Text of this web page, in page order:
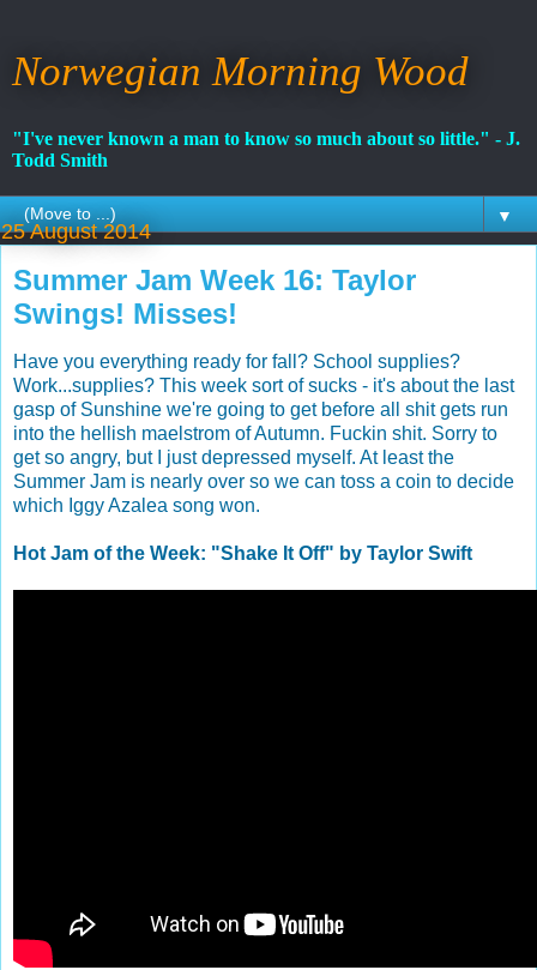
Norwegian Morning Wood
"I've never known a man to know so much about so little." - J.
Todd Smith
▼
25 August 2014
Summer Jam Week 16: Taylor
Swings! Misses!
Have you everything ready for fall? School supplies?
Work...supplies? This week sort of sucks - it's about the last
gasp of Sunshine we're going to get before all shit gets run
into the hellish maelstrom of Autumn. Fuckin shit. Sorry to
get so angry, but I just depressed myself. At least the
Summer Jam is nearly over so we can toss a coin to decide
which Iggy Azalea song won.
Hot Jam of the Week: "Shake It Off" by Taylor Swift